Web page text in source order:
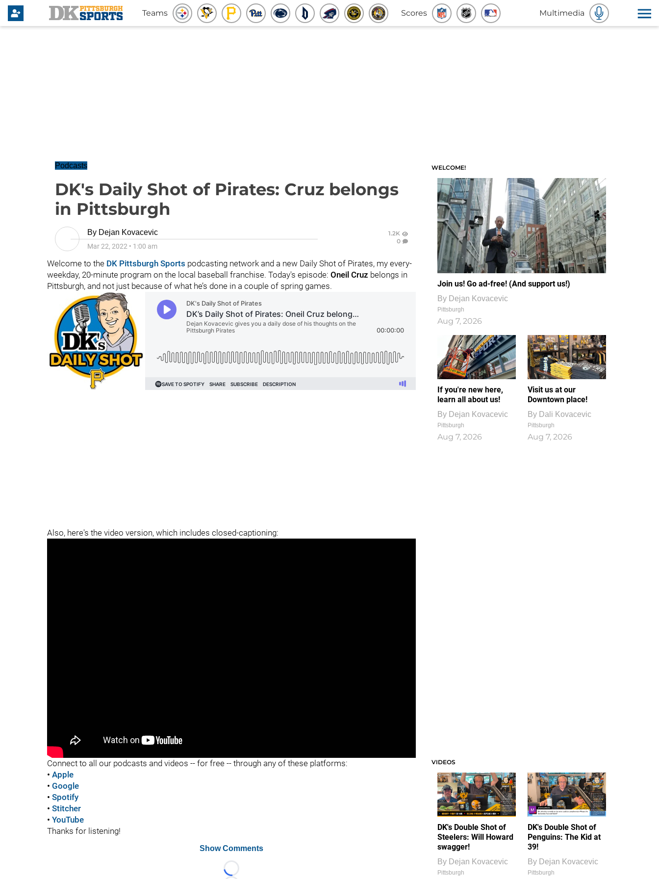
Teams Scores Multimedia
Podcasts
DK's Daily Shot of Pirates: Cruz belongs
in Pittsburgh
By Dejan Kovacevic
Mar 22, 2022 • 1:00 am
1.2K
0
Welcome to the DK Pittsburgh Sports podcasting network and a new Daily Shot of Pirates, my every-
weekday, 20-minute program on the local baseball franchise. Today's episode: Oneil Cruz belongs in
Pittsburgh, and not just because of what he’s done in a couple of spring games.
Also, here's the video version, which includes closed-captioning:
Connect to all our podcasts and videos -- for free -- through any of these platforms:
• Apple
• Google
• Spotify
• Stitcher
• YouTube
Thanks for listening!
Show Comments
Loading...
WELCOME!
Join us! Go ad-free! (And support us!)
By Dejan Kovacevic
Pittsburgh
Aug 7, 2026
If you're new here,
learn all about us!
By Dejan Kovacevic
Pittsburgh
Aug 7, 2026
Visit us at our
Downtown place!
By Dali Kovacevic
Pittsburgh
Aug 7, 2026
VIDEOS
DK's Double Shot of
Steelers: Will Howard
swagger!
By Dejan Kovacevic
Pittsburgh
DK's Double Shot of
Penguins: The Kid at
39!
By Dejan Kovacevic
Pittsburgh